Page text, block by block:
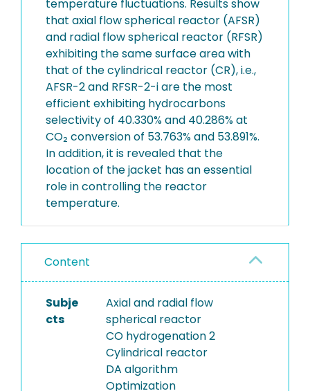
temperature fluctuations. Results show
that axial flow spherical reactor (AFSR)
and radial flow spherical reactor (RFSR)
exhibiting the same surface area with
that of the cylindrical reactor (CR), i.e.,
AFSR-2 and RFSR-2-i are the most
efficient exhibiting hydrocarbons
selectivity of 40.330% and 40.286% at
CO₂ conversion of 53.763% and 53.891%.
In addition, it is revealed that the
location of the jacket has an essential
role in controlling the reactor
temperature.
Content
Subje
cts
Axial and radial flow
spherical reactor
CO hydrogenation 2
Cylindrical reactor
DA algorithm
Optimization